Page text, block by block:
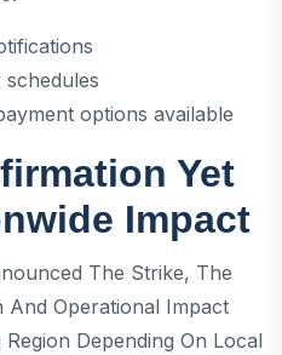
options available
Yet
Impact
The Strike, The
And Operational Impact
Depending On Local